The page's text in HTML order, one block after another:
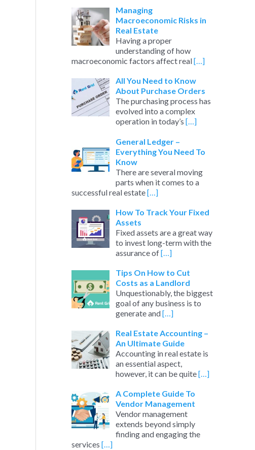
Managing
Macroeconomic Risks in
Real Estate
Having a proper
understanding of how
macroeconomic factors affect real[…]
All You Need to Know
About Purchase Orders
The purchasing process has
evolved into a complex
operation in today’s […]
General Ledger –
Everything You Need To
Know
There are several moving
parts when it comes to a
successful real estate[…]
How To Track Your Fixed
Assets
Fixed assets are a great way
to invest long-term with the
assurance of[…]
Tips On How to Cut
Costs as a Landlord
Unquestionably, the biggest
goal of any business is to
generate and[…]
Real Estate Accounting –
An Ultimate Guide
Accounting in real estate is
an essential aspect,
however, it can be quite[…]
A Complete Guide To
Vendor Management
Vendor management
extends beyond simply
finding and engaging the
services […]